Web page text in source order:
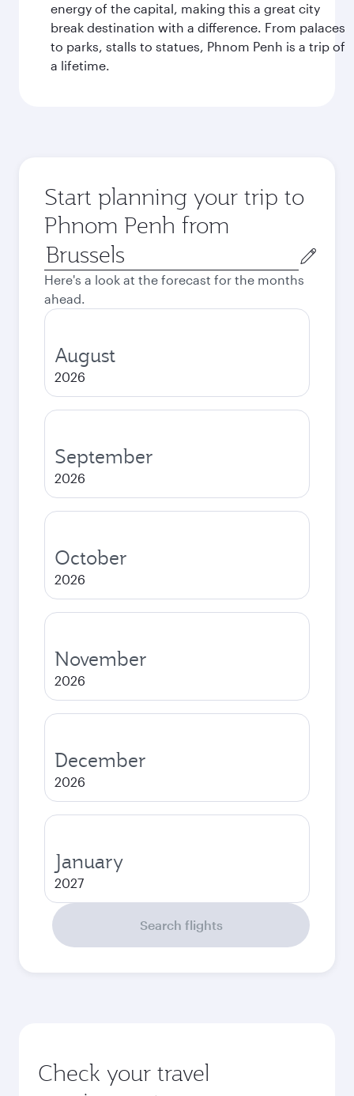
energy of the capital, making this a great city
break destination with a difference. From palaces
to parks, stalls to statues, Phnom Penh is a trip of
a lifetime.
Start planning your trip to
Phnom Penh from
Origin
city
Here's a look at the forecast for the months
ahead.
August
2026
September
2026
October
2026
November
2026
December
2026
January
2027
Search flights
Check your travel